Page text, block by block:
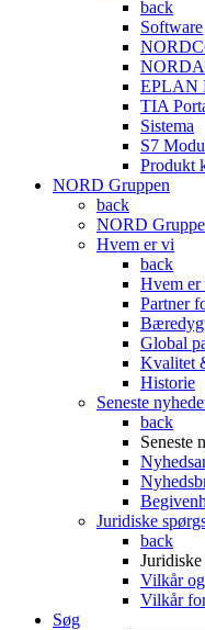
back
Software
EPLAN
TIA
Sistema
S7
Produkt
NORD Gruppen
back
NORD
Hvem er vi
back
Hvem er
Partner
Global
Kvalitet
Historie
Seneste
back
Seneste
Juridiske
back
Juridiske
Vilkår
Vilkår
Søg